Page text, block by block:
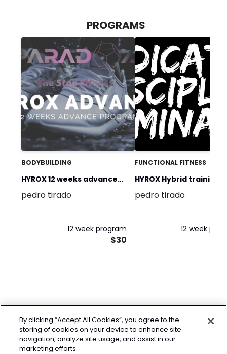
PROGRAMS
BODYBUILDING
HYROX 12 weeks advance
program
pedro tirado
12 week program
$30
FUNCTIONAL FITNESS
HYROX Hybrid training
pedro tirado
12 week
By clicking “Accept All Cookies”, you agree to the
storing of cookies on your device to enhance site
navigation, analyze site usage, and assist in our
marketing efforts.